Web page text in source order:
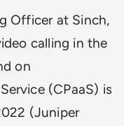
Officer at Sinch,
calling in the
on
(CPaaS) is
(Juniper